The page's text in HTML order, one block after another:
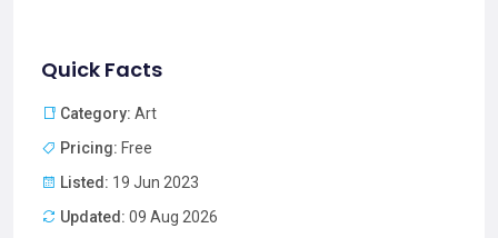
Quick Facts
Category: Art
Pricing: Free
Listed: 19 Jun 2023
Updated: 09 Aug 2026